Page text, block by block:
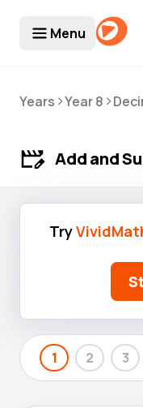
Menu
Years >Year 8 >
Add and
Try
1 2 3